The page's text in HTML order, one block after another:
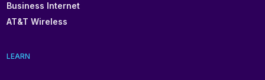
Business Internet
AT&T Wireless
LEARN